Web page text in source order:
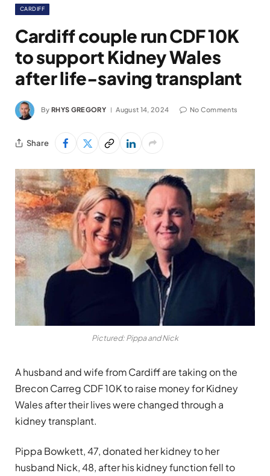
CARDIFF
Cardiff couple run CDF 10K
to support Kidney Wales
after life-saving transplant
By RHYS GREGORY August 14, 2024 No Comments
Share
Pictured: Pippa and Nick
A husband and wife from Cardiff are taking on the
Brecon Carreg CDF 10K to raise money for Kidney
Wales after their lives were changed through a
kidney transplant.
Pippa Bowkett, 47, donated her kidney to her
husband Nick, 48, after his kidney function fell to